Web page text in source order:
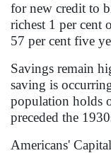
for new credit to
richest 1 per cent
57 per cent five
Savings remain
saving is
population holds
preceded the
Americans'